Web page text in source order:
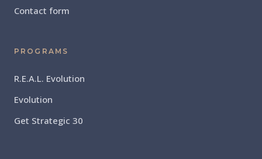
Contact form
PROGRAMS
R.E.A.L. Evolution
Evolution
Get Strategic 30